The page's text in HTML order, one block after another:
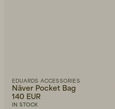
EDUARDS ACCESSORIES
Näver Pocket Bag
140 EUR
IN STOCK